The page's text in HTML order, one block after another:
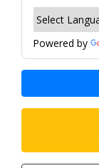
Powered by